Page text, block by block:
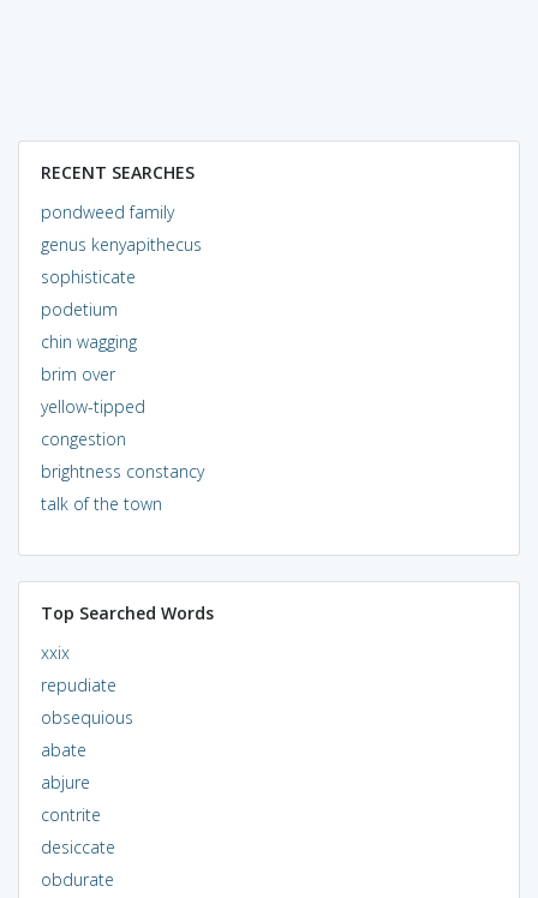
RECENT SEARCHES
pondweed family
genus kenyapithecus
sophisticate
podetium
chin wagging
brim over
yellow-tipped
congestion
brightness constancy
talk of the town
Top Searched Words
xxix
repudiate
obsequious
abate
abjure
contrite
desiccate
obdurate